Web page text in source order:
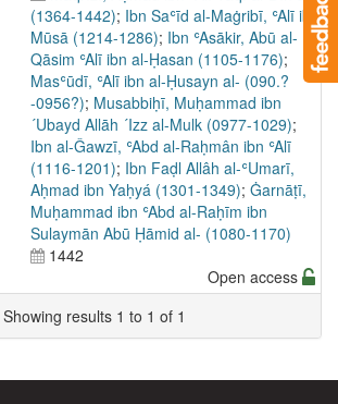
(1364-1442); Ibn Saʿīd al-Maġribī, ʿAlī ibn
Mūsā (1214-1286); Ibn ʿAsākir, Abū al-
Qāsim ʿAlī ibn al-Ḥasan (1105-1176);
Masʿūdī, ʿAlī ibn al-Ḥusayn al- (090.?
-0956?); Musabbiḥī, Muḥammad ibn
´Ubayd Allāh ´Izz al-Mulk (0977-1029);
Ibn al-Ǧawzī, ʿAbd al-Raḥmân ibn ʿAlī
(1116-1201); Ibn Faḍl Allâh al-ʿUmarī,
Aḥmad ibn Yaḥyá (1301-1349); Ġarnāṭī,
Muḥammad ibn ʿAbd al-Raḥīm ibn
Sulaymān Abū Ḥāmid al- (1080-1170)
1442
Open access
Showing results 1 to 1 of 1